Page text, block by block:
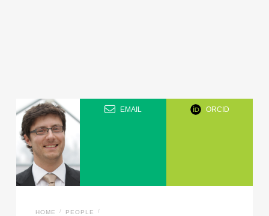
EMAIL ORCID
HOME / PEOPLE /